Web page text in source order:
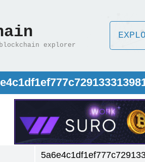
explorer